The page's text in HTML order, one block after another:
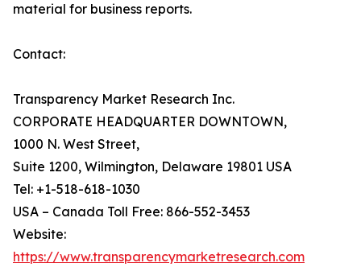
material for business reports.
Contact:
Transparency Market Research Inc.
CORPORATE HEADQUARTER DOWNTOWN,
1000 N. West Street,
Suite 1200, Wilmington, Delaware 19801 USA
Tel: +1-518-618-1030
USA – Canada Toll Free: 866-552-3453
Website:
https://www.transparencymarketresearch.com